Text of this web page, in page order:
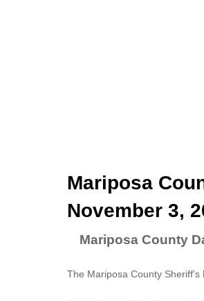
Mariposa
November 3,
Mariposa County
The Mariposa County Sheriff's